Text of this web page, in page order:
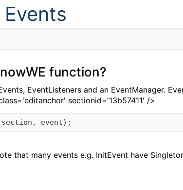
function?
EventListeners and an EventManager.
sectionid='13b57411' />
that many events e.g. InitEvent have